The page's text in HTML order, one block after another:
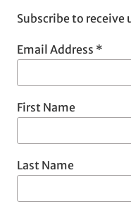
Subscribe to
Email Address *
First Name
Last Name